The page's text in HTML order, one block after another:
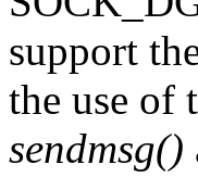
support
the use of
sendmsg()